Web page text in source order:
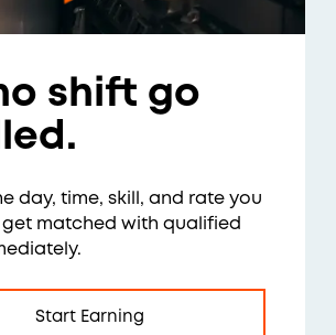
shift go
day, time, skill, and rate you
matched with qualified
Start Earning